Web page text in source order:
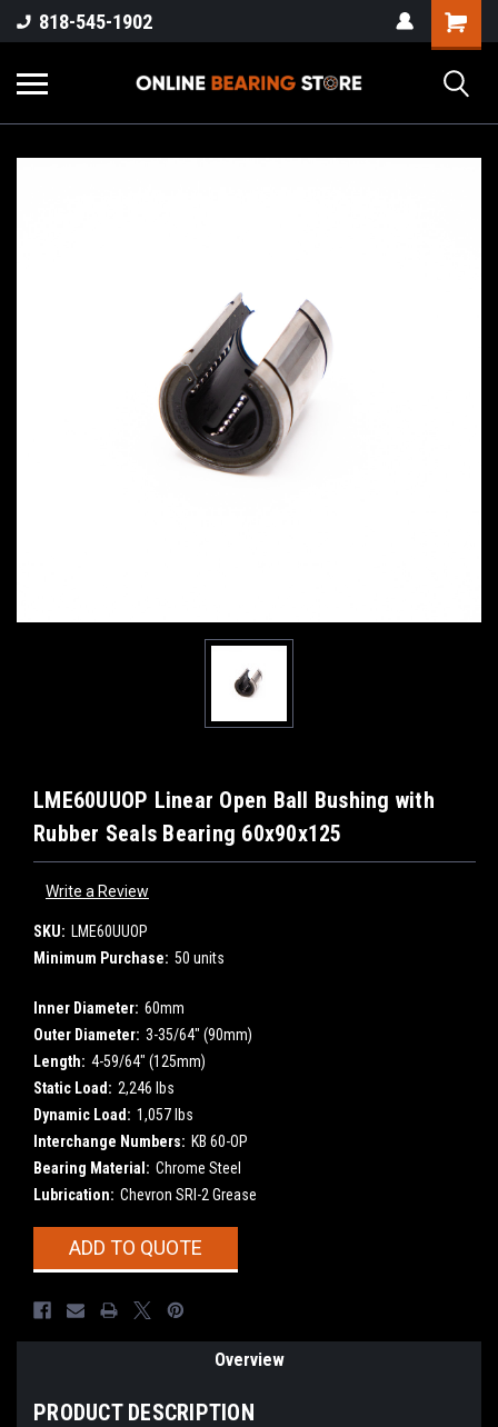
818-545-1902
LME60UUOP Linear Open Ball Bushing with
Rubber Seals Bearing 60x90x125
Write a Review
SKU: LME60UUOP
Minimum Purchase: 50 units
Inner Diameter: 60mm
Outer Diameter: 3-35/64" (90mm)
Length: 4-59/64" (125mm)
Static Load: 2,246 lbs
Dynamic Load: 1,057 lbs
Interchange Numbers: KB 60-OP
Bearing Material: Chrome Steel
Lubrication: Chevron SRI-2 Grease
CurrentADD TO QUOTE
Overview
PRODUCT DESCRIPTION